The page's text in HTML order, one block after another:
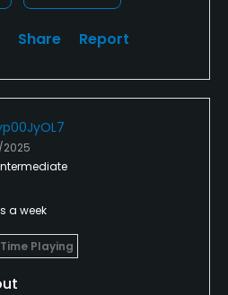
Share Report
a week
Playing